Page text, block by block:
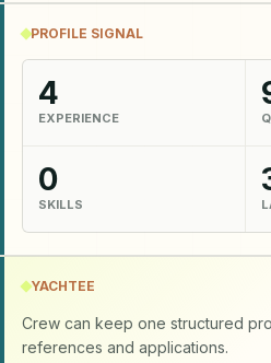
PROFILE SIGNAL
4
EXPERIENCE
0
SKILLS
YACHTEE
Crew can keep one structured
references and applications.